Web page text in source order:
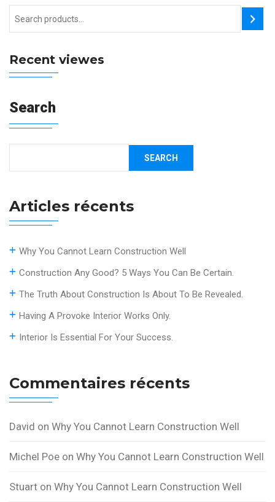
Recent viewes
Search
SEARCH
Articles récents
Why You Cannot Learn Construction Well
Construction Any Good? 5 Ways You Can Be Certain.
The Truth About Construction Is About To Be Revealed.
Having A Provoke Interior Works Only.
Interior Is Essential For Your Success.
Commentaires récents
David on Why You Cannot Learn Construction Well
Michel Poe on Why You Cannot Learn Construction Well
Stuart on Why You Cannot Learn Construction Well